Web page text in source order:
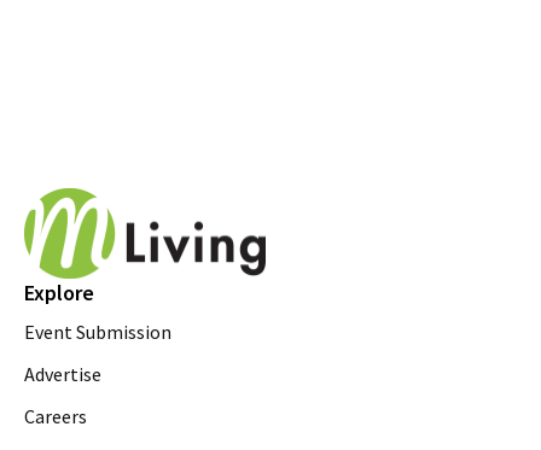
Explore
Event Submission
Advertise
Careers